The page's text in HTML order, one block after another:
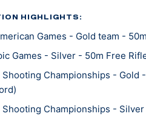
HIGHLIGHTS:
Games - Gold team -
Games - Silver - 50m Free
Shooting Championships - Gold
Shooting Championships -